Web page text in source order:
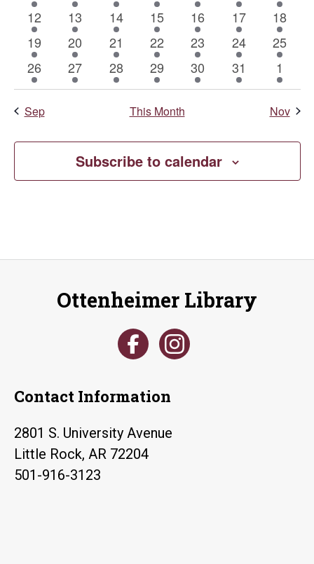
event
event
event
event
event
event
event
1
event
12
1
event
13
1
event
14
1
event
15
1
event
16
1
event
17
1
event
18
1
event
19
1
event
20
1
event
21
1
event
22
1
event
23
1
event
24
1
event
25
1
event
26
1
event
27
1
event
28
1
event
29
1
event
30
1
event
31
1
event
1
Sep This Month Nov
Subscribe to calendar
Ottenheimer Library
Contact Information
2801 S. University Avenue
Little Rock, AR 72204
501-916-3123